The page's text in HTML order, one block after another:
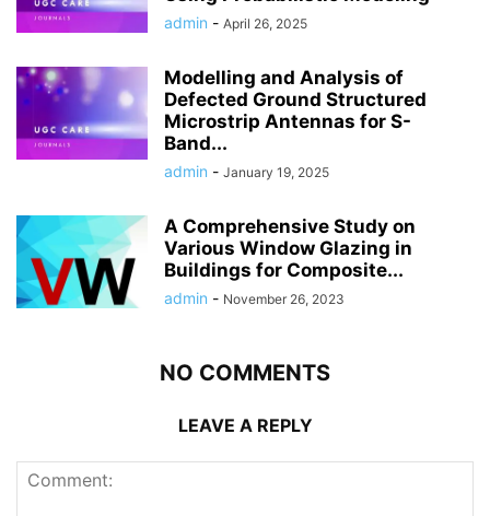
admin - April 26, 2025
Modelling and Analysis of
Defected Ground Structured
Microstrip Antennas for S-
Band...
admin - January 19, 2025
A Comprehensive Study on
Various Window Glazing in
Buildings for Composite...
admin - November 26, 2023
NO COMMENTS
LEAVE A REPLY